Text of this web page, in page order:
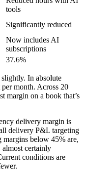
tools
Significantly reduced
Now includes AI
subscriptions
37.6%
In absolute
month. Across 20
margin on a book that’s
delivery margin is
delivery P&L targeting
margins below 45% are,
almost certainly
conditions are